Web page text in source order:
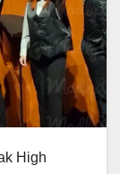
High